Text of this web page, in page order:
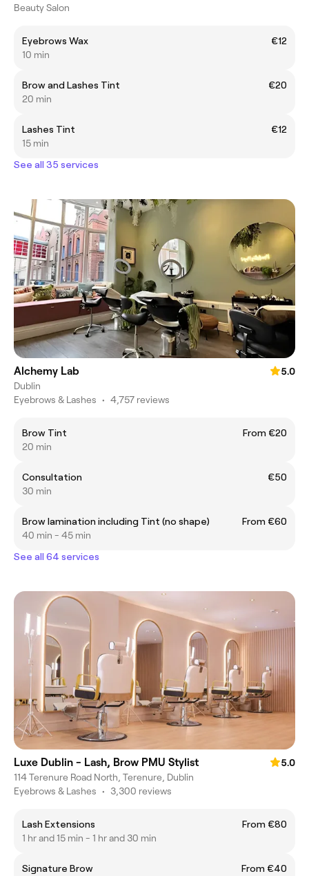
Beauty Salon
Eyebrows Wax
€12
10 min
Brow and Lashes Tint
€20
20 min
Lashes Tint
€12
15 min
See all 35 services
Alchemy Lab
5.0
Dublin
Eyebrows & Lashes • 4,757 reviews
Brow Tint
From €20
20 min
Consultation
€50
30 min
Brow lamination including Tint (no shape)
From €60
40 min - 45 min
See all 64 services
Luxe Dublin - Lash, Brow PMU Stylist
5.0
114 Terenure Road North, Terenure, Dublin
Eyebrows & Lashes • 3,300 reviews
Lash Extensions
From €80
1 hr and 15 min - 1 hr and 30 min
Signature Brow
From €40